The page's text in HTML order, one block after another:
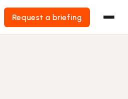
Request a briefing